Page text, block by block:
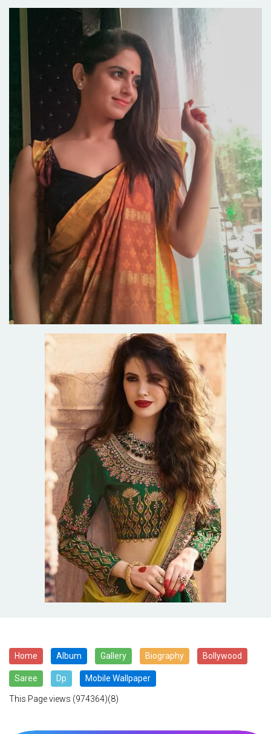
Home Album Gallery Biography Bollywood
Saree Dp Mobile Wallpaper
This Page views (974364)(8)